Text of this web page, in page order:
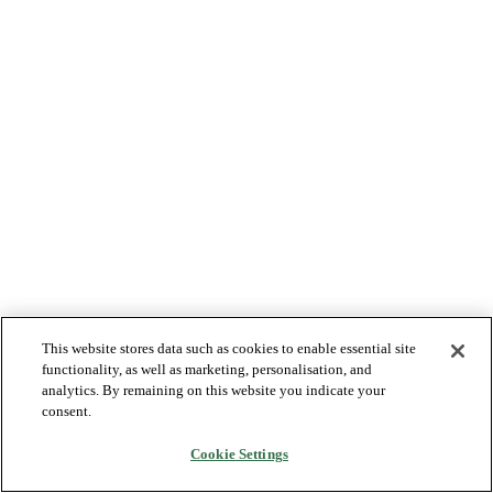
This website stores data such as cookies to enable essential site
functionality, as well as marketing, personalisation, and
analytics. By remaining on this website you indicate your
consent.
Cookie Settings